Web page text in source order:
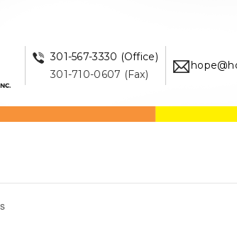
301-567-3330 (Office)
301-710-0607 (Fax)